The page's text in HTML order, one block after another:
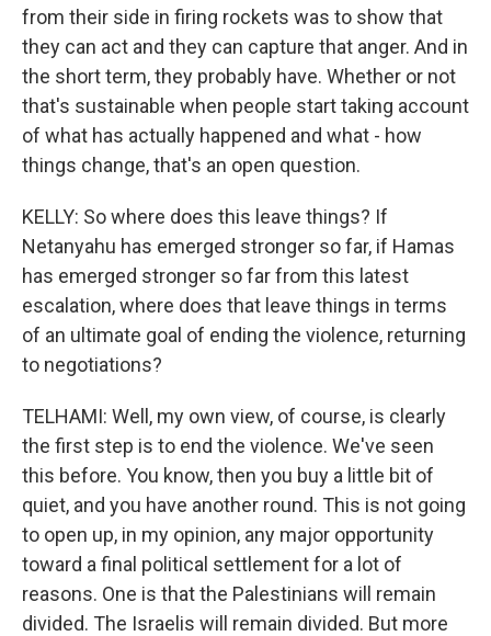
from their side in firing rockets was to show that
they can act and they can capture that anger. And in
the short term, they probably have. Whether or not
that's sustainable when people start taking account
of what has actually happened and what - how
things change, that's an open question.
KELLY: So where does this leave things? If
Netanyahu has emerged stronger so far, if Hamas
has emerged stronger so far from this latest
escalation, where does that leave things in terms
of an ultimate goal of ending the violence, returning
to negotiations?
TELHAMI: Well, my own view, of course, is clearly
the first step is to end the violence. We've seen
this before. You know, then you buy a little bit of
quiet, and you have another round. This is not going
to open up, in my opinion, any major opportunity
toward a final political settlement for a lot of
reasons. One is that the Palestinians will remain
divided. The Israelis will remain divided. But more